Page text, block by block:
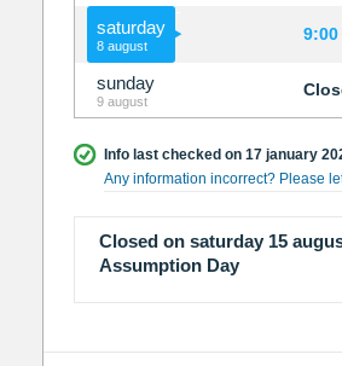
saturday
8 august
9:00
sunday
9 august
Info last checked on 17 january
Any information incorrect? Please
Closed on saturday 15
Assumption Day